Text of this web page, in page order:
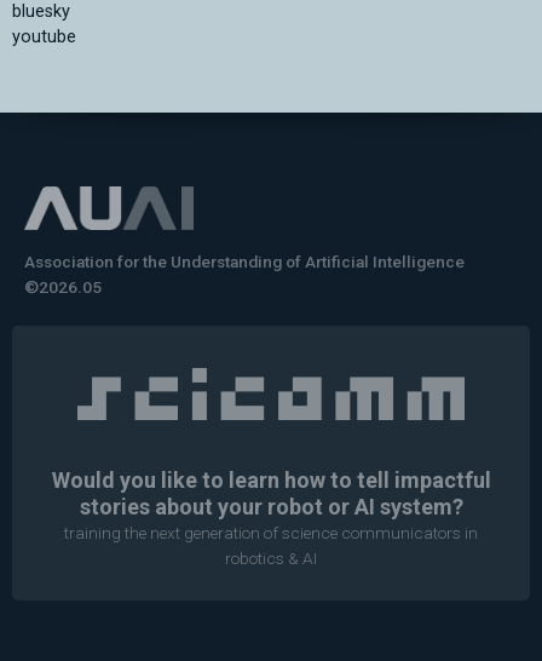
bluesky
youtube
Association for the Understanding of Artificial Intelligence
©2026.05
Would you like to learn how to tell impactful
stories about your robot or AI system?
training the next generation of science communicators in
robotics & AI